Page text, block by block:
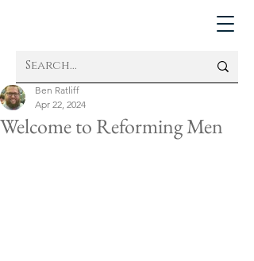
Welcome to Reforming Men
Ben Ratliff
Apr 22, 2024